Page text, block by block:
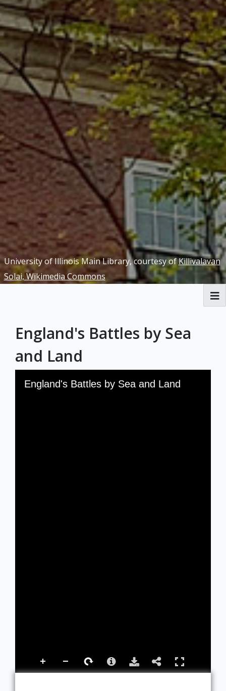
University of Illinois Main Library, courtesy ofKillivalavan
Solai, Wikimedia Commons
Exhibits
England's Battles by Sea
and Land
Media Viewer
England's Battles by Sea and Land